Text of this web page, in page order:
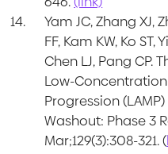
Yam JC, Zhang XJ,
FF, Kam KW, Ko ST,
Chen LJ, Pang CP.
Low-
Progression
Washout: Phase 3
Mar;129(3):308-321. (